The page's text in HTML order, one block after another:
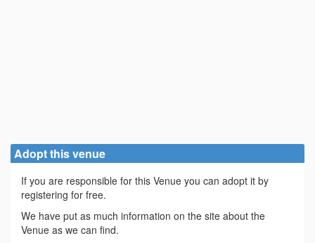
Adopt this venue
If you are responsible for this Venue you can adopt it by
registering for free.
We have put as much information on the site about the
Venue as we can find.